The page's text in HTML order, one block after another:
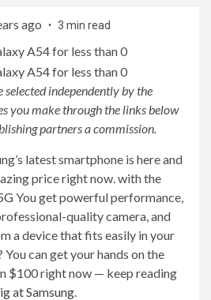
ago 3 min read
selected independently by the
you make through the links below
partners a commission.
latest smartphone is here and
price right now. with the
You get powerful performance,
quality camera, and
a device that fits easily in your
can get your hands on the
$100 right now — keep reading
at Samsung.